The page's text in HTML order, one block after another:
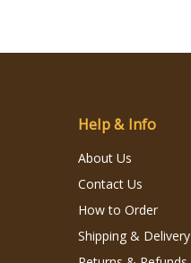
Help & Info
About Us
Contact Us
How to Order
Shipping & Delivery